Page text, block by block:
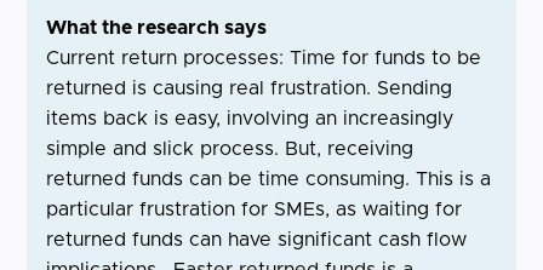
What the research says
Current return processes: Time for funds to be
returned is causing real frustration. Sending
items back is easy, involving an increasingly
simple and slick process. But, receiving
returned funds can be time consuming. This is a
particular frustration for SMEs, as waiting for
returned funds can have significant cash flow